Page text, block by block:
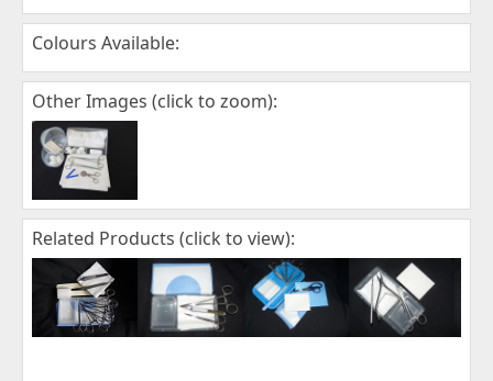
Colours Available:
Other Images (click to zoom):
Related Products (click to view):